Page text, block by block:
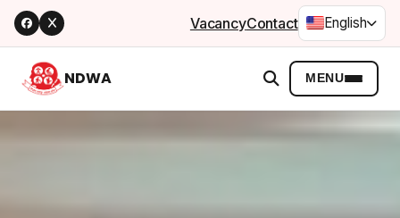
VacancyContact English
NDWA MENU